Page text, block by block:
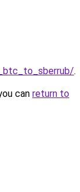
.
can return to